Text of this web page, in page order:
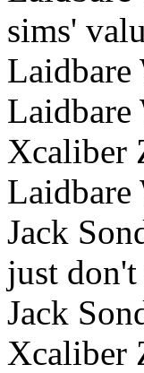
sims'
Laidbare
Laidbare
Xcaliber
Laidbare
Jack
just
Jack
Xcaliber